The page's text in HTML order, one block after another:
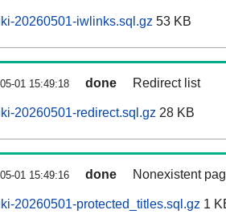
20260501-iwlinks.sql.gz 53 KB
01 15:49:18 done Redirect list
20260501-redirect.sql.gz 28 KB
01 15:49:16 done Nonexistent
20260501-protected_titles.sql.gz 1